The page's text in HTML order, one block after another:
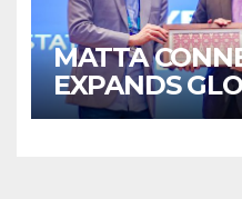
MATTA
EXPANDS
BUSINESS